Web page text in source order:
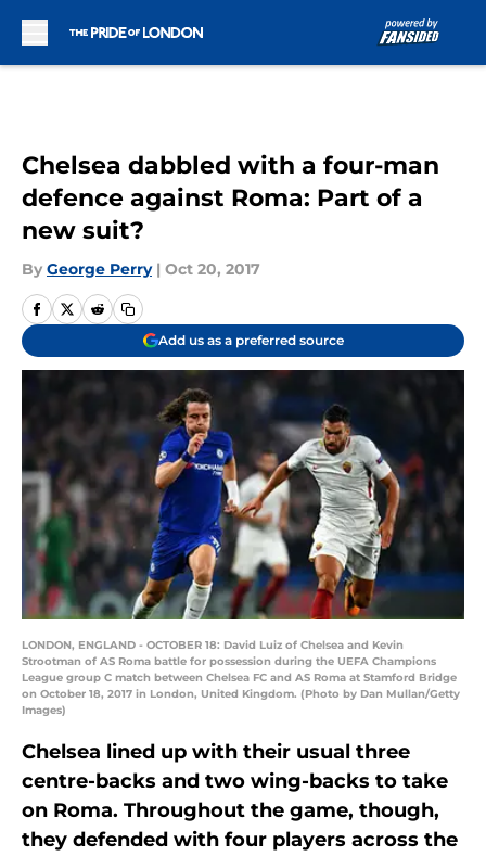
Chelsea dabbled with a four-man
defence against Roma: Part of a
new suit?
By George Perry | Oct 20, 2017
Add us as a preferred source
LONDON, ENGLAND - OCTOBER 18: David Luiz of Chelsea and Kevin
Strootman of AS Roma battle for possession during the UEFA Champions
League group C match between Chelsea FC and AS Roma at Stamford Bridge
on October 18, 2017 in London, United Kingdom. (Photo by Dan Mullan/Getty
Images)
Chelsea lined up with their usual three
centre-backs and two wing-backs to take
on Roma. Throughout the game, though,
they defended with four players across the